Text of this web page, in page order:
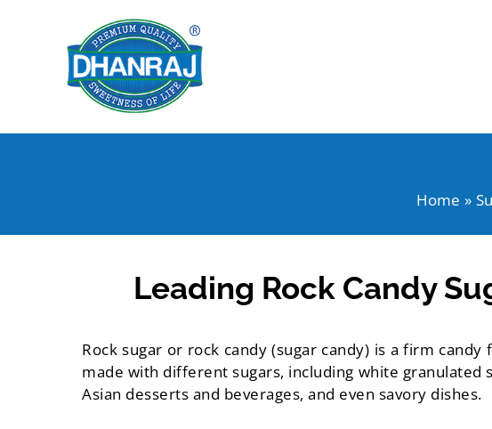
Home
Leading Rock Candy
Rock sugar or rock candy (sugar candy) is a firm
made with different sugars, including white granulated
Asian desserts and beverages, and even savory dishes.